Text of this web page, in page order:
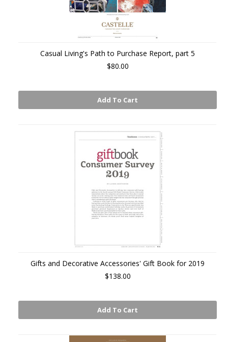
Casual Living's Path to Purchase Report, part 5
$80.00
Add To Cart
Gifts and Decorative Accessories' Gift Book for 2019
$138.00
Add To Cart